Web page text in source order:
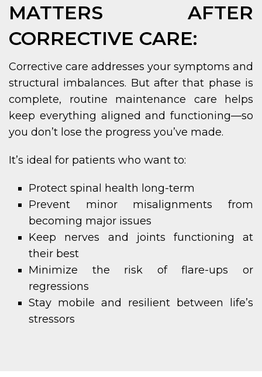
MATTERS AFTER
CORRECTIVE CARE:
Corrective care addresses your symptoms and
structural imbalances. But after that phase is
complete, routine maintenance care helps
keep everything aligned and functioning—so
you don’t lose the progress you’ve made.
It’s ideal for patients who want to:
Protect spinal health long-term
Prevent minor misalignments from
becoming major issues
Keep nerves and joints functioning at
their best
Minimize the risk of flare-ups or
regressions
Stay mobile and resilient between life’s
stressors